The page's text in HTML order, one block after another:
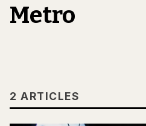
Metro
2 ARTICLES